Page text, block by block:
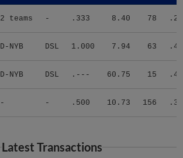
2 teams - .333 8.40 78
D-NYB DSL 1.000 7.94 63
D-NYB DSL .--- 60.75 15
- - .500 10.73 156
Latest Transactions